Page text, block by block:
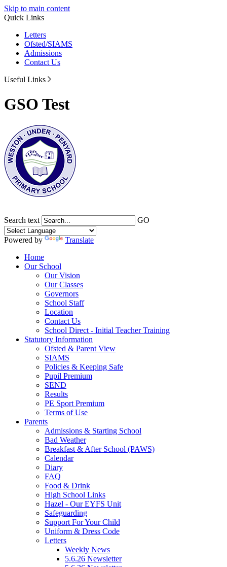
Skip to main content
Quick Links
Letters
Ofsted/SIAMS
Admissions
Contact Us
Useful Links
GSO Test
Search text GO
Powered by
Translate
Home
Our School
Our Vision
Our Classes
Governors
School Staff
Location
Contact Us
School Direct - Initial Teacher Training
Statutory Information
Ofsted & Parent View
SIAMS
Policies & Keeping Safe
Pupil Premium
SEND
Results
PE Sport Premium
Terms of Use
Parents
Admissions & Starting School
Bad Weather
Breakfast & After School (PAWS)
Calendar
Diary
FAQ
Food & Drink
High School Links
Hazel - Our EYFS Unit
Safeguarding
Support For Your Child
Uniform & Dress Code
Letters
Weekly News
5.6.26 Newsletter